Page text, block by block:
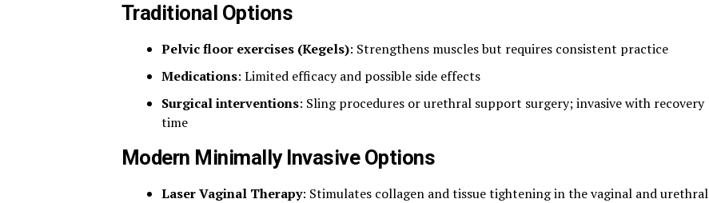
Traditional Options
Pelvic floor exercises (Kegels): Strengthens muscles but requires consistent practice
Medications: Limited efficacy and possible side effects
Surgical interventions: Sling procedures or urethral support surgery; invasive with recovery
time
Modern Minimally Invasive Options
Laser Vaginal Therapy: Stimulates collagen and tissue tightening in the vaginal and urethral